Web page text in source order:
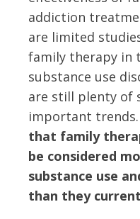
addiction
are limited
family therapy in
substance use
are still plenty of
important trends.
that family
be considered
substance use
than they